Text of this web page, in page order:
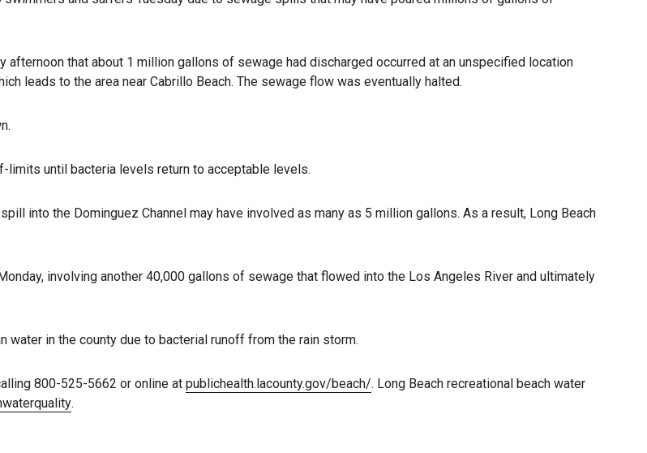
that about 1 million gallons of sewage had discharged occurred at an unspecified location
leads to the area near Cabrillo Beach. The sewage flow was eventually halted.
limits until bacteria levels return to acceptable levels.
into the Dominguez Channel may have involved as many as 5 million gallons. As a result, Long Beach
involving another 40,000 gallons of sewage that flowed into the Los Angeles River and ultimately
in the county due to bacterial runoff from the rain storm.
800-525-5662 or online at publichealth.lacounty.gov/beach/. Long Beach recreational beach water
.